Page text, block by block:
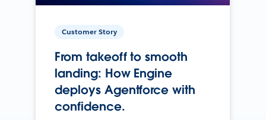
Customer Story
From takeoff to smooth
landing: How Engine
deploys Agentforce with
confidence.